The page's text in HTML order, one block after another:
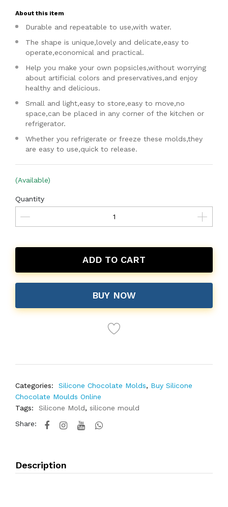
About this item
Durable and repeatable to use,with water.
The shape is unique,lovely and delicate,easy to
operate,economical and practical.
Help you make your own popsicles,without worrying
about artificial colors and preservatives,and enjoy
healthy and delicious.
Small and light,easy to store,easy to move,no
space,can be placed in any corner of the kitchen or
refrigerator.
Whether you refrigerate or freeze these molds,they
are easy to use,quick to release.
(Available)
Quantity
ADD TO CART
BUY NOW
Categories: Silicone Chocolate Molds, Buy Silicone
Chocolate Moulds Online
Tags:
Silicone Mold, silicone mould
Share:
Description